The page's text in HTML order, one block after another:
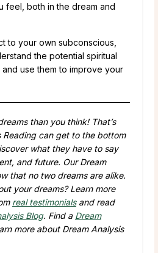
feel, both in the dream and
to your own subconscious,
the potential spiritual
use them to improve your
than you think! That’s
Reading can get to the bottom
what they have to say
and future. Our Dream
that no two dreams are alike.
your dreams? Learn more
real testimonialsand read
Blog. Find a Dream
more about Dream Analysis